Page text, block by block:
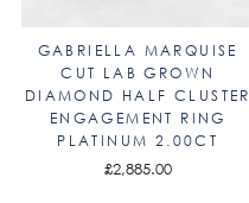
GABRIELLA MARQUISE
CUT LAB GROWN
DIAMOND HALF CLUSTER
ENGAGEMENT RING
PLATINUM 2.00CT
£2,885.00